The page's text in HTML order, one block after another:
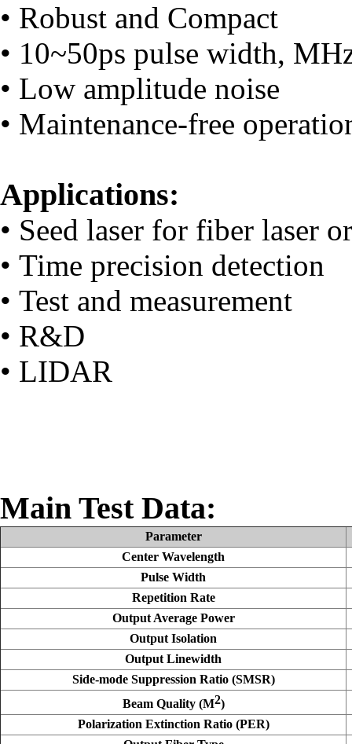
• Robust and Compact
• 10~50ps pulse width,
• Low amplitude noise
• Maintenance-free
Applications:
• Seed laser for fiber laser
• Time precision detection
• Test and measurement
• R&D
• LIDAR
Main Test Data:
Parameter
Center Wavelength
Pulse Width
Repetition Rate
Output Average Power
Output Isolation
Output Linewidth
Side-mode Suppression Ratio (SMSR)
Beam Quality (M2)
Polarization Extinction Ratio (PER)